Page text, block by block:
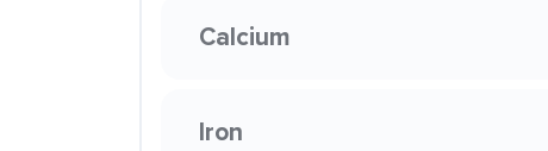
Calcium
Iron